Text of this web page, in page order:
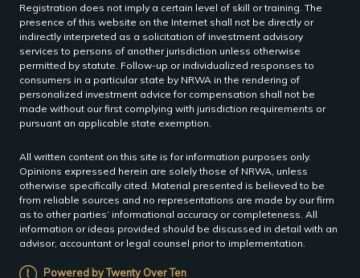
Registration does not imply a certain level of skill or training. The
presence of this website on the Internet shall not be directly or
indirectly interpreted as a solicitation of investment advisory
services to persons of another jurisdiction unless otherwise
permitted by statute. Follow-up or individualized responses to
consumers in a particular state by NRWA in the rendering of
personalized investment advice for compensation shall not be
made without our first complying with jurisdiction requirements or
pursuant an applicable state exemption.
All written content on this site is for information purposes only.
Opinions expressed herein are solely those of NRWA, unless
otherwise specifically cited. Material presented is believed to be
from reliable sources and no representations are made by our firm
as to other parties’ informational accuracy or completeness. All
information or ideas provided should be discussed in detail with an
advisor, accountant or legal counsel prior to implementation.
Powered by Twenty Over Ten